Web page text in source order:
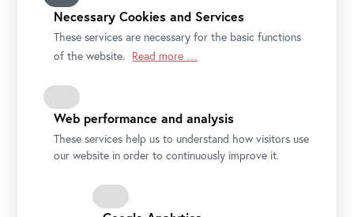
contact details of the responsible partie and the privacy
officer can be found in our privacy-policy.
Necessary Cookies and Services
These services are necessary for the basic functions
of the website. Read more …
Web performance and analysis
These services help us to understand how visitors use
our website in order to continuously improve it.